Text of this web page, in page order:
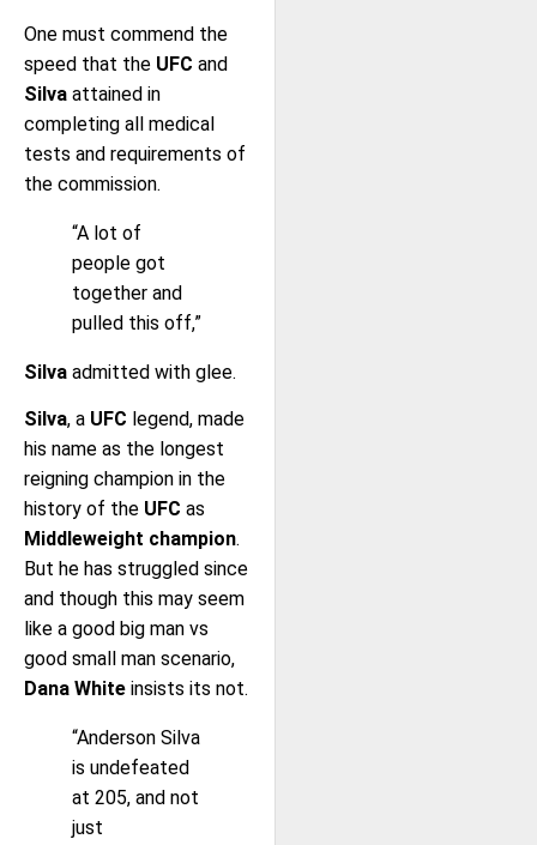
One must commend the
speed that the UFC and
Silva attained in
completing all medical
tests and requirements of
the commission.
“A lot of
people got
together and
pulled this off,”
Silva admitted with glee.
Silva, a UFC legend, made
his name as the longest
reigning champion in the
history of the UFC as
Middleweight champion.
But he has struggled since
and though this may seem
like a good big man vs
good small man scenario,
Dana White insists its not.
“Anderson Silva
is undefeated
at 205, and not
just